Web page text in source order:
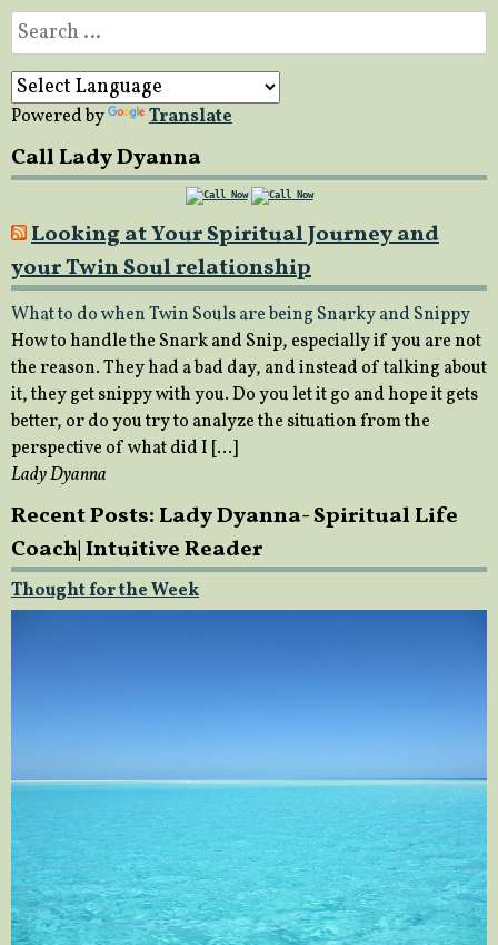
Search
for:
Powered by Translate
Call Lady Dyanna
Looking at Your Spiritual Journey and
your Twin Soul relationship
What to do when Twin Souls are being Snarky and Snippy
How to handle the Snark and Snip, especially if you are not
the reason. They had a bad day, and instead of talking about
it, they get snippy with you. Do you let it go and hope it gets
better, or do you try to analyze the situation from the
perspective of what did I […]
Lady Dyanna
Recent Posts: Lady Dyanna- Spiritual Life
Coach| Intuitive Reader
Thought for the Week